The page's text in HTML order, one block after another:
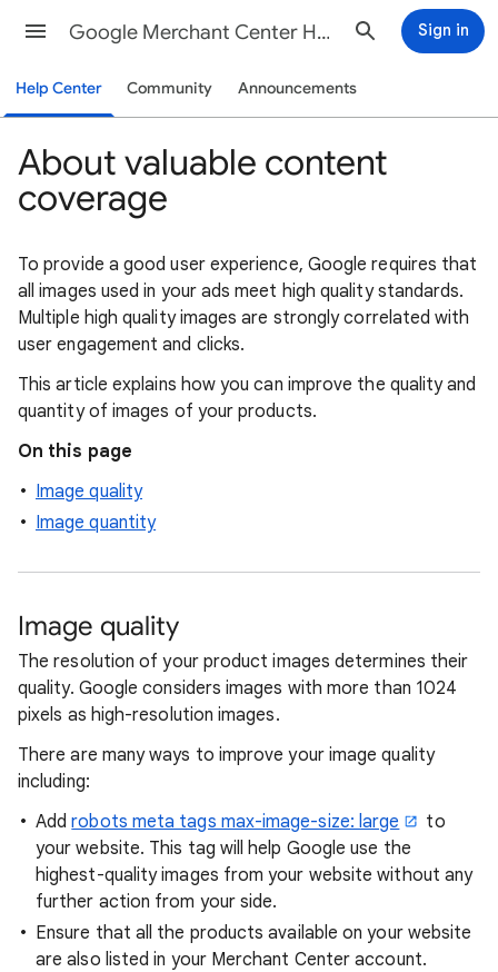
Google Merchant Center Help Sign in
Help Center Community Announcements
About valuable content
coverage
To provide a good user experience, Google requires that
all images used in your ads meet high quality standards.
Multiple high quality images are strongly correlated with
user engagement and clicks.
This article explains how you can improve the quality and
quantity of images of your products.
On this page
Image quality
Image quantity
Image quality
The resolution of your product images determines their
quality. Google considers images with more than 1024
pixels as high-resolution images.
There are many ways to improve your image quality
including:
Addrobots meta tags max-image-size: large
to
your website. This tag will help Google use the
highest-quality images from your website without any
further action from your side.
Ensure that all the products available on your website
are also listed in your Merchant Center account.